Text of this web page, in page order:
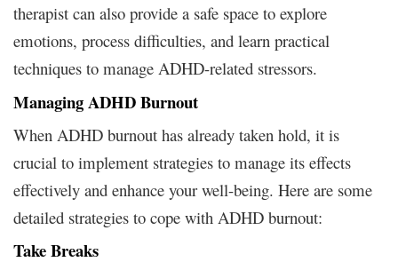
therapist can also provide a safe space to explore
emotions, process difficulties, and learn practical
techniques to manage ADHD-related stressors.
Managing ADHD Burnout
When ADHD burnout has already taken hold, it is
crucial to implement strategies to manage its effects
effectively and enhance your well-being. Here are some
detailed strategies to cope with ADHD burnout:
Take Breaks